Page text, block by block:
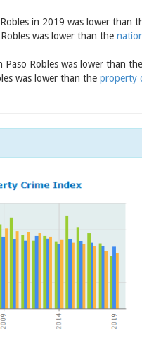
in 2019 was lower than
was lower than the
Robles was lower than the
was lower than the property